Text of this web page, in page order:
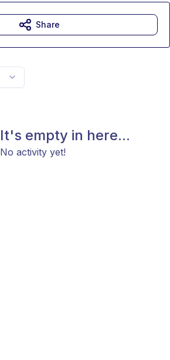
It's empty in here...
No activity yet!
Share